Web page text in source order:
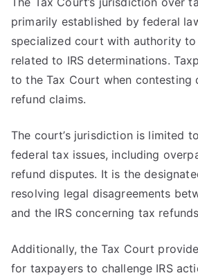
primarily established by federal
specialized court with authority
related to IRS determinations.
to the Tax Court when contesting
refund claims.
The court’s jurisdiction is limited
federal tax issues, including
refund disputes. It is the
resolving legal disagreements
and the IRS concerning tax
Additionally, the Tax Court
for taxpayers to challenge IRS